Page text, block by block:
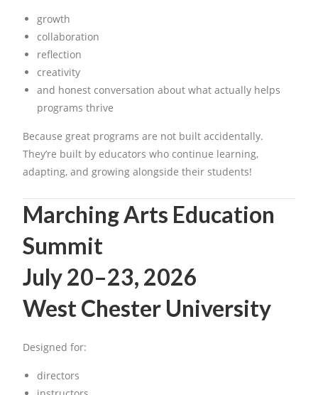
growth
collaboration
reflection
creativity
and honest conversation about what actually helps
programs thrive
Because great programs are not built accidentally.
They’re built by educators who continue learning,
adapting, and growing alongside their students!
Marching Arts Education
Summit
July 20–23, 2026
West Chester University
Designed for:
directors